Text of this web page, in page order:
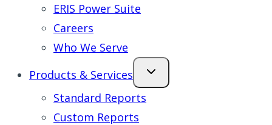
ERIS Power Suite
Careers
Who We Serve
Products & Services
Standard Reports
Custom Reports